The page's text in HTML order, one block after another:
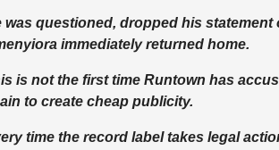
was questioned, dropped his
immediately returned home.
is not the first time Runtown has
to create cheap publicity.
time the record label takes legal